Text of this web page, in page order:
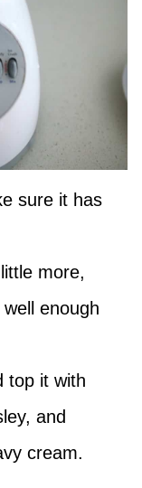
sure it has
more,
enough
top it with
and
cream.